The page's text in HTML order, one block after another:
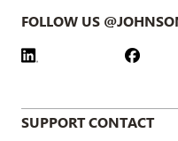
FOLLOW US
SUPPORT CONTACT